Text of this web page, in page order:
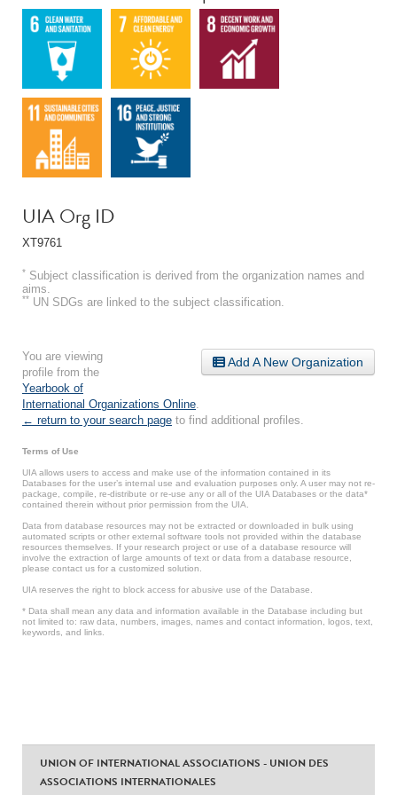
UIA Org ID
XT9761
* Subject classification is derived from the organization names and
aims.
** UN SDGs are linked to the subject classification.
Add A New Organization
You are viewing
profile from the
Yearbook of
International Organizations Online
← return to your search page to find additional profiles.
Terms of Use
UIA allows users to access and make use of the information contained in its
Databases for the user’s internal use and evaluation purposes only. A user may not re-
package, compile, re-distribute or re-use any or all of the UIA Databases or the data*
contained therein without prior permission from the UIA.
Data from database resources may not be extracted or downloaded in bulk using
automated scripts or other external software tools not provided within the database
resources themselves. If your research project or use of a database resource will
involve the extraction of large amounts of text or data from a database resource,
please contact us for a customized solution.
UIA reserves the right to block access for abusive use of the Database.
* Data shall mean any data and information available in the Database including but
not limited to: raw data, numbers, images, names and contact information, logos, text,
keywords, and links.
UNION OF INTERNATIONAL ASSOCIATIONS - UNION DES
ASSOCIATIONS INTERNATIONALES